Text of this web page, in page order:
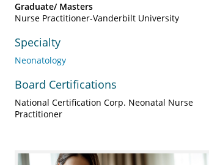
Graduate/ Masters
Nurse Practitioner-Vanderbilt University
Specialty
Neonatology
Board Certifications
National Certification Corp. Neonatal Nurse
Practitioner